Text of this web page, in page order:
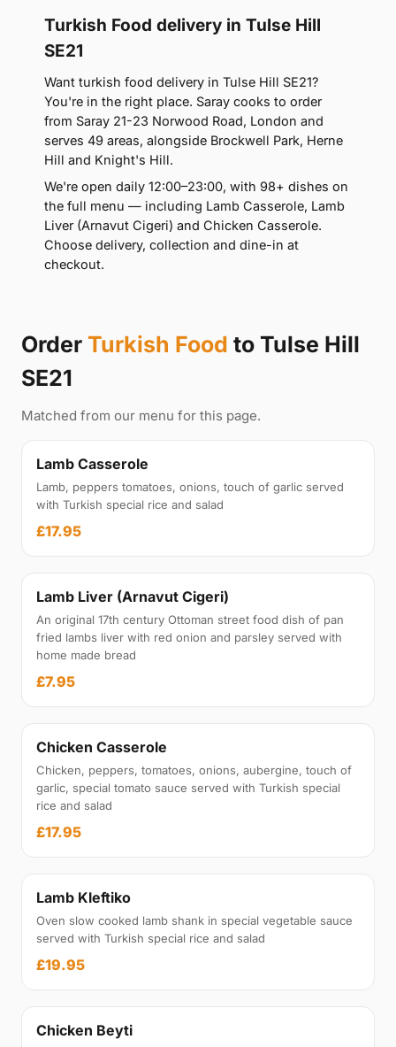
Turkish Food delivery in Tulse Hill
SE21
Want turkish food delivery in Tulse Hill SE21?
You're in the right place. Saray cooks to order
from Saray 21-23 Norwood Road, London and
serves 49 areas, alongside Brockwell Park, Herne
Hill and Knight's Hill.
We're open daily 12:00–23:00, with 98+ dishes on
the full menu — including Lamb Casserole, Lamb
Liver (Arnavut Cigeri) and Chicken Casserole.
Choose delivery, collection and dine-in at
checkout.
Order Turkish Food to Tulse Hill
SE21
Matched from our menu for this page.
Lamb Casserole
Lamb, peppers tomatoes, onions, touch of garlic served
with Turkish special rice and salad
£17.95
Lamb Liver (Arnavut Cigeri)
An original 17th century Ottoman street food dish of pan
fried lambs liver with red onion and parsley served with
home made bread
£7.95
Chicken Casserole
Chicken, peppers, tomatoes, onions, aubergine, touch of
garlic, special tomato sauce served with Turkish special
rice and salad
£17.95
Lamb Kleftiko
Oven slow cooked lamb shank in special vegetable sauce
served with Turkish special rice and salad
£19.95
Chicken Beyti